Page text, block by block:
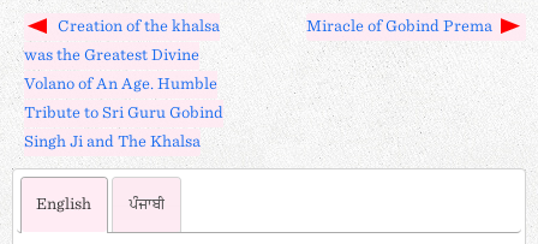
Creation of the khalsa
was the Greatest Divine
Volano of An Age. Humble
Tribute to Sri Guru Gobind
Singh Ji and The Khalsa
Miracle of Gobind Prema
English ਪੰਜਾਬੀ